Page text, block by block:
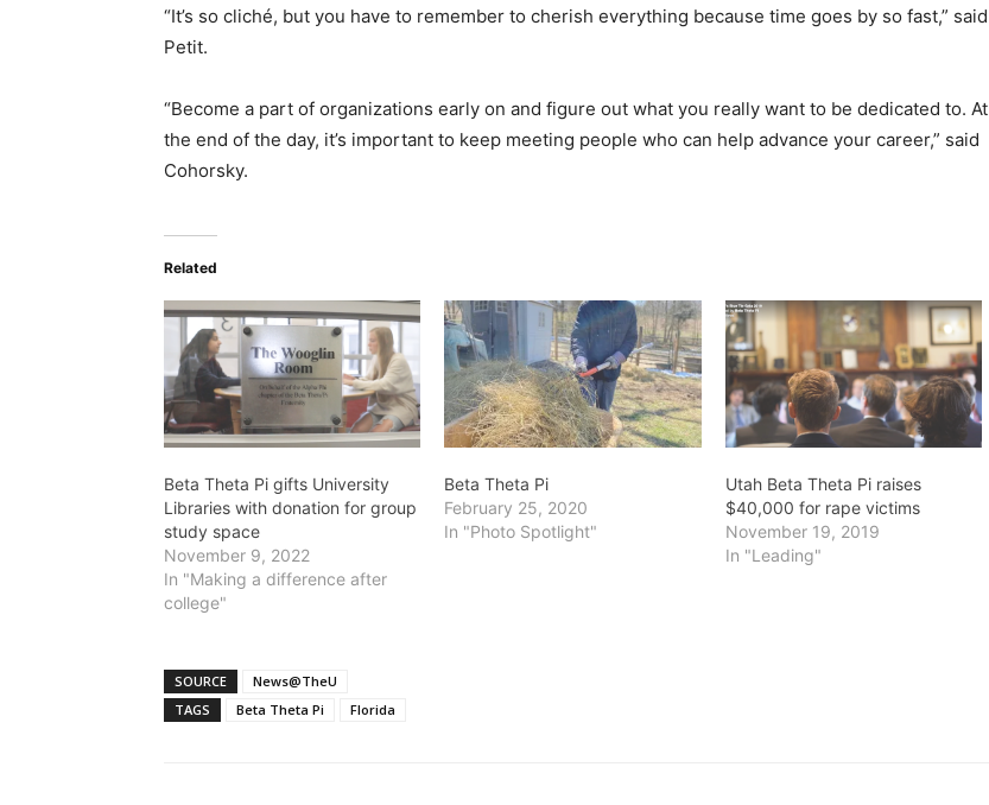
“It’s so cliché, but you have to remember to cherish everything because time goes by so fast,” said
Petit.
“Become a part of organizations early on and figure out what you really want to be dedicated to. At
the end of the day, it’s important to keep meeting people who can help advance your career,” said
Cohorsky.
Related
Beta Theta Pi gifts University
Libraries with donation for group
study space
November 9, 2022
In "Making a difference after
college"
Beta Theta Pi
February 25, 2020
In "Photo Spotlight"
Utah Beta Theta Pi raises
$40,000 for rape victims
November 19, 2019
In "Leading"
SOURCE
News@TheU
TAGS
Beta Theta Pi Florida